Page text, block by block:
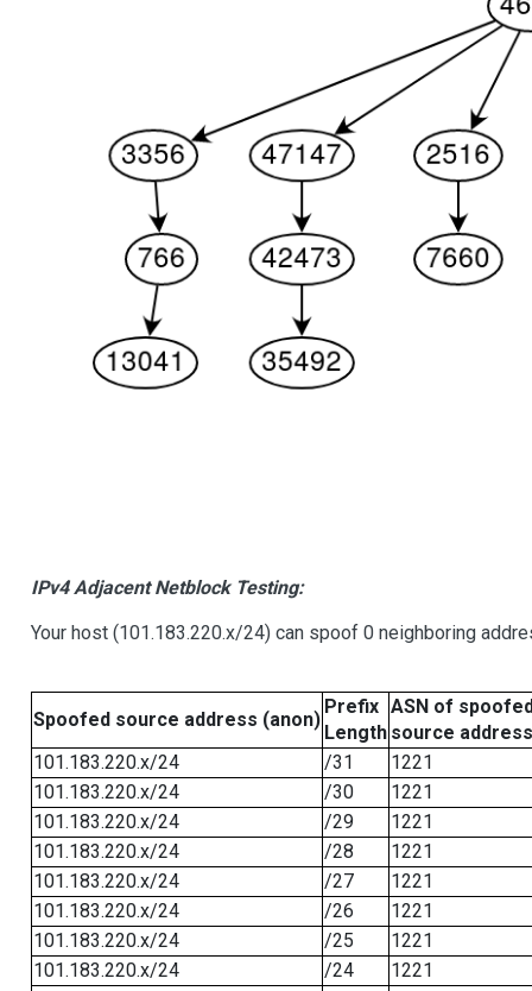
IPv4 Adjacent Netblock Testing:
Your host (101.183.220.x/24) can spoof 0 neighboring
Spoofed source address (anon)
Prefix
Length
ASN of
source address
101.183.220.x/24
/31
1221
101.183.220.x/24
/30
1221
101.183.220.x/24
/29
1221
101.183.220.x/24
/28
1221
101.183.220.x/24
/27
1221
101.183.220.x/24
/26
1221
101.183.220.x/24
/25
1221
101.183.220.x/24
/24
1221